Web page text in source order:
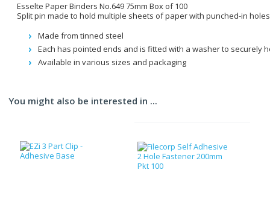
Esselte Paper Binders No.649 75mm Box of 100
Split pin made to hold multiple sheets of paper with punched-in
Made from tinned steel
Each has pointed ends and is fitted with a washer to securely
Available in various sizes and packaging
You might also be interested in ...